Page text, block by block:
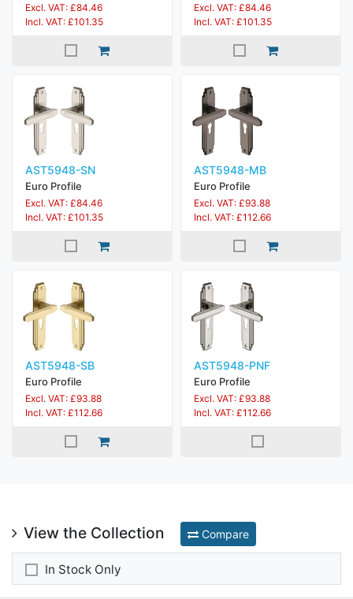
Excl. VAT: £84.46
Incl. VAT: £101.35
Excl. VAT: £84.46
Incl. VAT: £101.35
AST5948-SN
Euro Profile
Excl. VAT: £84.46
Incl. VAT: £101.35
AST5948-MB
Euro Profile
Excl. VAT: £93.88
Incl. VAT: £112.66
AST5948-SB
Euro Profile
Excl. VAT: £93.88
Incl. VAT: £112.66
AST5948-PNF
Euro Profile
Excl. VAT: £93.88
Incl. VAT: £112.66
View the Collection Compare
In Stock Only